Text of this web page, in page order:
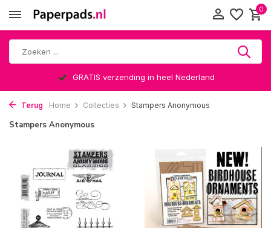
0
GRATIS verzending in heel Nederland
Terug Home Collecties Stampers Anonymous
Stampers Anonymous